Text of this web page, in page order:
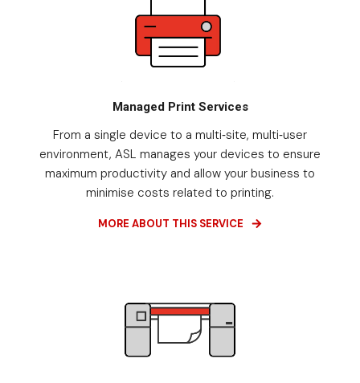
Managed Print Services
From a single device to a multi-site, multi-user
environment, ASL manages your devices to ensure
maximum productivity and allow your business to
minimise costs related to printing.
MORE ABOUT THIS SERVICE